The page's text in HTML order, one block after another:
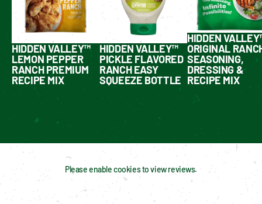
HIDDEN VALLEY™
LEMON PEPPER
RANCH PREMIUM
RECIPE MIX
HIDDEN VALLEY™
PICKLE FLAVORED
RANCH EASY
SQUEEZE BOTTLE
HIDDEN
ORIGINAL
SEASONING,
DRESSING &
RECIPE MIX
Please enable cookies to view reviews.